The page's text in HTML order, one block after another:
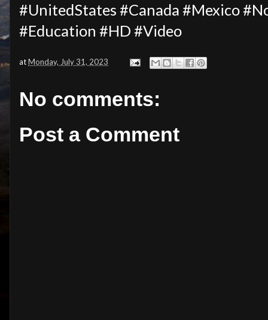
#UnitedStates #Canada #Mexico
#Education #HD #Video
atMonday, July 31, 2023
No comments:
Post a Comment